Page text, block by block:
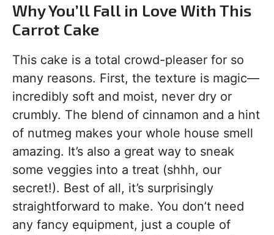
Why You’ll Fall in Love With This
Carrot Cake
This cake is a total crowd-pleaser for so
many reasons. First, the texture is magic—
incredibly soft and moist, never dry or
crumbly. The blend of cinnamon and a hint
of nutmeg makes your whole house smell
amazing. It’s also a great way to sneak
some veggies into a treat (shhh, our
secret!). Best of all, it’s surprisingly
straightforward to make. You don’t need
any fancy equipment, just a couple of